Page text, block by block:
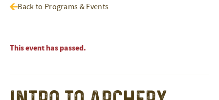
Back to Programs & Events
This event has passed.